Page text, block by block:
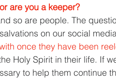
are you a keeper?
so are people. The
on our social
once they have been
Holy Spirit in their life. If
to help them continue